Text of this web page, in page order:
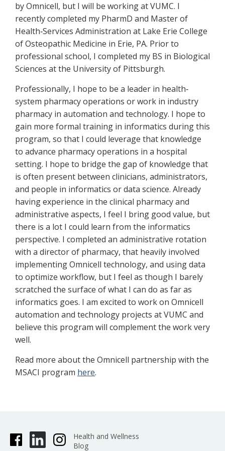
by Omnicell, but I will be working at VUMC. I
recently completed my PharmD and Master of
Health‐Services Administration at Lake Erie College
of Osteopathic Medicine in Erie, PA. Prior to
professional school, I completed my BS in Biological
Sciences at the University of Pittsburgh.
Professionally, I hope to be a leader in health‐
system pharmacy operations or work in industry
pharmacy in automation and technology. I hope to
gain more formal training in informatics during this
program, so that I could leverage that knowledge
to advance pharmacy operations in a hospital
setting. I hope to bridge the gap of knowledge that
is often present between clinicians, administrators,
and people in informatics or data science. Already
having experience in the clinical pharmacy and
administrative aspects, I feel I bring good value, but
there is a lot I could learn from the informatics
perspective. I completed an administrative rotation
with a director of pharmacy, that heavily involved
implementing Omnicell technology, and using data
to optimize workflow, but I feel as though I barely
scratched the surface of what I can do as far as
informatics goes. I am excited to work on Omnicell
automation and technology projects at VUMC and
believe this program will complement the work very
well.
Read more about the Omnicell partnership with the
MSACI program here.
Health and Wellness
Blog